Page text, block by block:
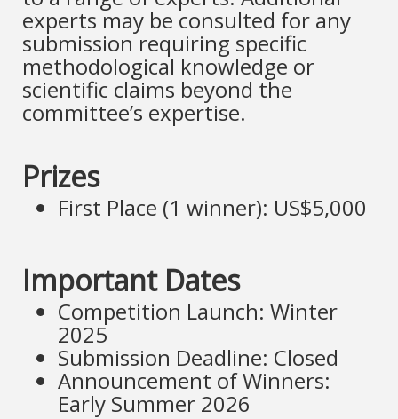
experts may be consulted for any
submission requiring specific
methodological knowledge or
scientific claims beyond the
committee’s expertise.
Prizes
First Place (1 winner): US$5,000
Important Dates
Competition Launch: Winter
2025
Submission Deadline: Closed
Announcement of Winners:
Early Summer 2026